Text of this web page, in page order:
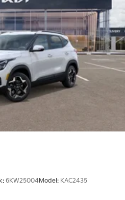
6KW25004Model: KAC2435